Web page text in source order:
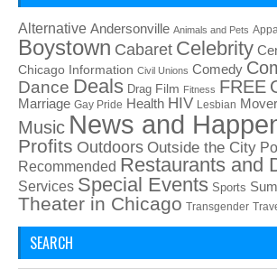
Alternative Andersonville Animals and Pets
Boystown Cabaret Celebrity
Chicago Information Civil Unions Comedy
Dance Deals Drag Film Fitness FREE
Marriage Gay Pride Health HIV Lesbian
Music News and
Profits Outdoors Outside the City
Recommended Restaurants and
Services Special Events Sports
Theater in Chicago Transgender
SEARCH